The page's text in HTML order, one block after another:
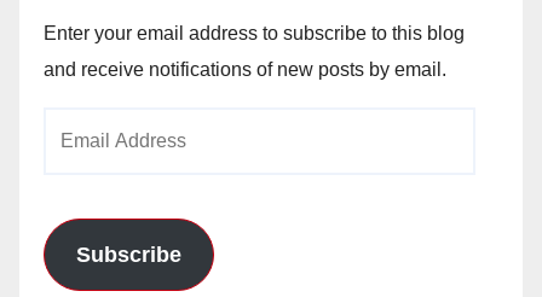
Enter your email address to subscribe to this blog
and receive notifications of new posts by email.
Subscribe